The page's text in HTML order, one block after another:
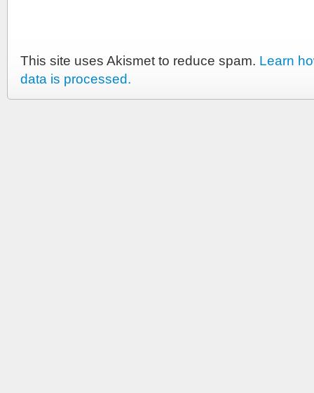
This site uses Akismet to reduce spam. Learn
data is processed.